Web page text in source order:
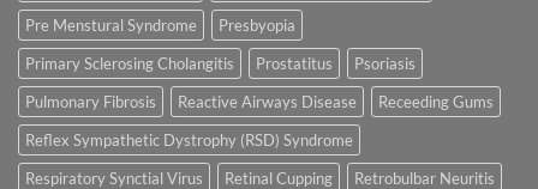
Pre Menstural Syndrome
Presbyopia
Primary Sclerosing Cholangitis
Prostatitus
Psoriasis
Pulmonary Fibrosis
Reactive Airways Disease
Receeding Gums
Reflex Sympathetic Dystrophy (RSD) Syndrome
Respiratory Synctial Virus
Retinal Cupping
Retrobulbar Neuritis